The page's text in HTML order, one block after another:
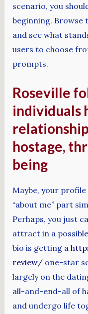
scenario, you
beginning. Browse
and see what
users to choose
prompts.
Roseville
individuals
hostage,
being
Maybe, your
“about me” part
Perhaps, you just
attract in a
bio is getting a
review/one-star
largely on the
all-and-end-all of
and undergo life